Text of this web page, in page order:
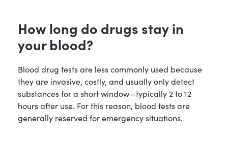
How long do drugs stay in
your blood?
Blood drug tests are less commonly used because
they are invasive, costly, and usually only detect
substances for a short window—typically 2 to 12
hours after use. For this reason, blood tests are
generally reserved for emergency situations.